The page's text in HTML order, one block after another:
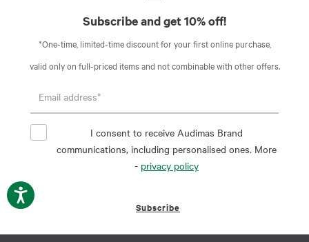
Subscribe and get 10% off!
*One-time, limited-time discount for your first online purchase,
valid only on full-priced items and not combinable with other offers.
I consent to receive Audimas Brand
communications, including personalised ones. More
- privacy policy
Subscribe